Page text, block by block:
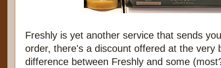
Freshly is yet another service that sends
order, there's a discount offered at the very
difference between Freshly and some